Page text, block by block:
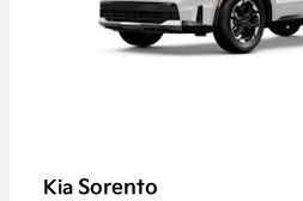
Kia Sorento